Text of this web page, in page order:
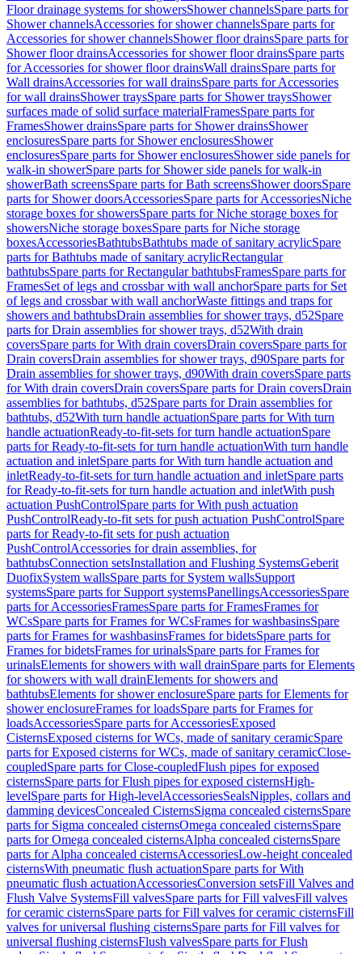
Floor drainage systems for showersShower channelsSpare parts for
Shower channelsAccessories for shower channelsSpare parts for
Accessories for shower channelsShower floor drainsSpare parts for
Shower floor drainsAccessories for shower floor drainsSpare parts
for Accessories for shower floor drainsWall drainsSpare parts for
Wall drainsAccessories for wall drainsSpare parts for Accessories
for wall drainsShower traysSpare parts for Shower traysShower
surfaces made of solid surface materialFramesSpare parts for
FramesShower drainsSpare parts for Shower drainsShower
enclosuresSpare parts for Shower enclosuresShower
enclosuresSpare parts for Shower enclosuresShower side panels for
walk-in showerSpare parts for Shower side panels for walk-in
showerBath screensSpare parts for Bath screensShower doorsSpare
parts for Shower doorsAccessoriesSpare parts for AccessoriesNiche
storage boxes for showersSpare parts for Niche storage boxes for
showersNiche storage boxesSpare parts for Niche storage
boxesAccessoriesBathtubsBathtubs made of sanitary acrylicSpare
parts for Bathtubs made of sanitary acrylicRectangular
bathtubsSpare parts for Rectangular bathtubsFramesSpare parts for
FramesSet of legs and crossbar with wall anchorSpare parts for Set
of legs and crossbar with wall anchorWaste fittings and traps for
showers and bathtubsDrain assemblies for shower trays, d52Spare
parts for Drain assemblies for shower trays, d52With drain
coversSpare parts for With drain coversDrain coversSpare parts for
Drain coversDrain assemblies for shower trays, d90Spare parts for
Drain assemblies for shower trays, d90With drain coversSpare parts
for With drain coversDrain coversSpare parts for Drain coversDrain
assemblies for bathtubs, d52Spare parts for Drain assemblies for
bathtubs, d52With turn handle actuationSpare parts for With turn
handle actuationReady-to-fit-sets for turn handle actuationSpare
parts for Ready-to-fit-sets for turn handle actuationWith turn handle
actuation and inletSpare parts for With turn handle actuation and
inletReady-to-fit-sets for turn handle actuation and inletSpare parts
for Ready-to-fit-sets for turn handle actuation and inletWith push
actuation PushControlSpare parts for With push actuation
PushControlReady-to-fit sets for push actuation PushControlSpare
parts for Ready-to-fit sets for push actuation
PushControlAccessories for drain assemblies, for
bathtubsConnection setsInstallation and Flushing SystemsGeberit
DuofixSystem wallsSpare parts for System wallsSupport
systemsSpare parts for Support systemsPanellingsAccessoriesSpare
parts for AccessoriesFramesSpare parts for FramesFrames for
WCsSpare parts for Frames for WCsFrames for washbasinsSpare
parts for Frames for washbasinsFrames for bidetsSpare parts for
Frames for bidetsFrames for urinalsSpare parts for Frames for
urinalsElements for showers with wall drainSpare parts for Elements
for showers with wall drainElements for showers and
bathtubsElements for shower enclosureSpare parts for Elements for
shower enclosureFrames for loadsSpare parts for Frames for
loadsAccessoriesSpare parts for AccessoriesExposed
CisternsExposed cisterns for WCs, made of sanitary ceramicSpare
parts for Exposed cisterns for WCs, made of sanitary ceramicClose-
coupledSpare parts for Close-coupledFlush pipes for exposed
cisternsSpare parts for Flush pipes for exposed cisternsHigh-
levelSpare parts for High-levelAccessoriesSealsNipples, collars and
damming devicesConcealed CisternsSigma concealed cisternsSpare
parts for Sigma concealed cisternsOmega concealed cisternsSpare
parts for Omega concealed cisternsAlpha concealed cisternsSpare
parts for Alpha concealed cisternsAccessoriesLow-height concealed
cisternsWith pneumatic flush actuationSpare parts for With
pneumatic flush actuationAccessoriesConversion setsFill Valves and
Flush Valve SystemsFill valvesSpare parts for Fill valvesFill valves
for ceramic cisternsSpare parts for Fill valves for ceramic cisternsFill
valves for universal flushing cisternsSpare parts for Fill valves for
universal flushing cisternsFlush valvesSpare parts for Flush